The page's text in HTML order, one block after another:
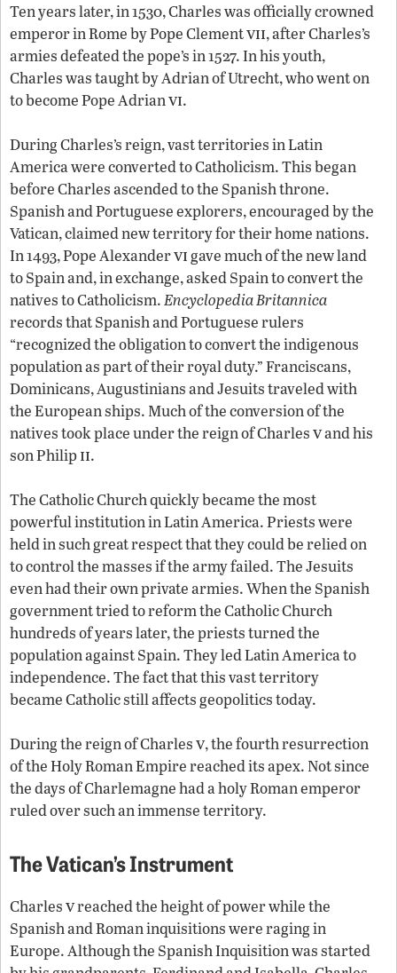
Ten years later, in 1530, Charles was officially crowned
emperor in Rome by Pope Clementvii, after Charles’s
armies defeated the pope’s in 1527. In his youth,
Charles was taught by Adrian of Utrecht, who went on
to become Pope Adrianvi.
During Charles’s reign, vast territories in Latin
America were converted to Catholicism. This began
before Charles ascended to the Spanish throne.
Spanish and Portuguese explorers, encouraged by the
Vatican, claimed new territory for their home nations.
In 1493, Pope Alexandervigave much of the new land
to Spain and, in exchange, asked Spain to convert the
natives to Catholicism.Encyclopedia Britannica
records that Spanish and Portuguese rulers
“recognized the obligation to convert the indigenous
population as part of their royal duty.” Franciscans,
Dominicans, Augustinians and Jesuits traveled with
the European ships. Much of the conversion of the
natives took place under the reign of Charlesvand his
son Philipii.
The Catholic Church quickly became the most
powerful institution in Latin America. Priests were
held in such great respect that they could be relied on
to control the masses if the army failed. The Jesuits
even had their own private armies. When the Spanish
government tried to reform the Catholic Church
hundreds of years later, the priests turned the
population against Spain. They led Latin America to
independence. The fact that this vast territory
became Catholic still affects geopolitics today.
During the reign of Charlesv, the fourth resurrection
of the Holy Roman Empire reached its apex. Not since
the days of Charlemagne had a holy Roman emperor
ruled over such an immense territory.
The Vatican’s Instrument
Charlesvreached the height of power while the
Spanish and Roman inquisitions were raging in
Europe. Although the Spanish Inquisition was started